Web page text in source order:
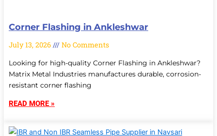
Corner Flashing in Ankleshwar
July 13, 2026 No Comments
Looking for high-quality Corner Flashing in Ankleshwar?
Matrix Metal Industries manufactures durable, corrosion-
resistant corner flashing
READ MORE »